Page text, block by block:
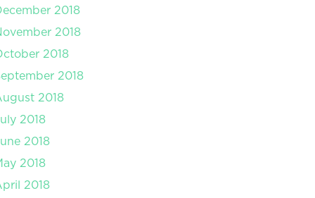
2018
2018
2018
2018
2018
2018
2018
2018
2018